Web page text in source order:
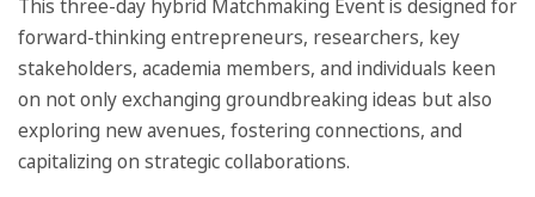
This three-day hybrid Matchmaking Event is designed for
forward-thinking entrepreneurs, researchers, key
stakeholders, academia members, and individuals keen
on not only exchanging groundbreaking ideas but also
exploring new avenues, fostering connections, and
capitalizing on strategic collaborations.